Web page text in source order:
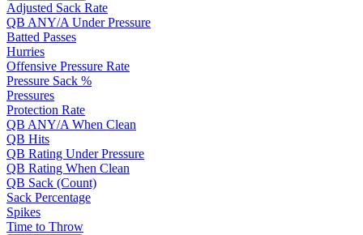
Adjusted Sack Rate
QB ANY/A Under Pressure
Batted Passes
Hurries
Offensive Pressure Rate
Pressure Sack %
Pressures
Protection Rate
QB ANY/A When Clean
QB Hits
QB Rating Under Pressure
QB Rating When Clean
QB Sack (Count)
Sack Percentage
Spikes
Time to Throw